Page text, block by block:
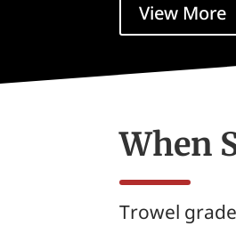
View More
When
Trowel